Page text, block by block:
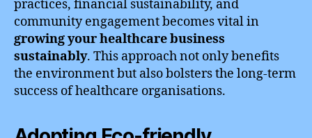
practices, financial sustainability, and
community engagement becomes vital in
growing your healthcare business
sustainably. This approach not only benefits
the environment but also bolsters the long-term
success of healthcare organisations.